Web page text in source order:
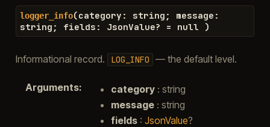
logger_info(category : string ; message :
string ; fields : JsonValue? = null )
Informational record. LOG_INFO — the default level.
Arguments: category: string
message: string
fields: JsonValue?